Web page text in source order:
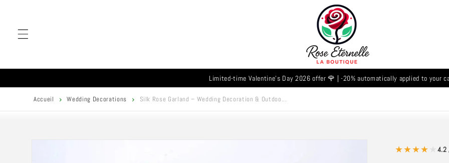
Limited-time Valentine's Day 2026 offer 🌹 | -20% automatically applied to your
Accueil Wedding Decorations Silk Rose Garland – Wedding Decoration & Outdoo...
Skip to
★★★★ 4.2